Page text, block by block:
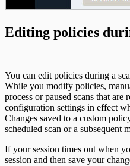
Editing policies
You can edit policies during a
While you modify policies,
process or paused scans that are
configuration settings in effect
Changes saved to a custom
scheduled scan or a subsequent
If your session times out when
session and then save your